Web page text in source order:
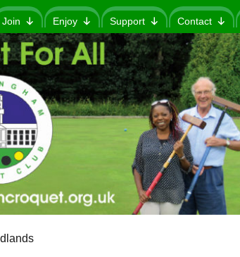
Join Enjoy Support Contact